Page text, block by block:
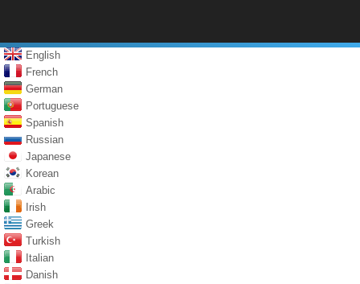
English
French
German
Portuguese
Spanish
Russian
Japanese
Korean
Arabic
Irish
Greek
Turkish
Italian
Danish